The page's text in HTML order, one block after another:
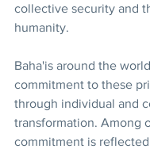
collective security and
humanity.
Baha'is around the
commitment to these
through individual and
transformation. Among
commitment is